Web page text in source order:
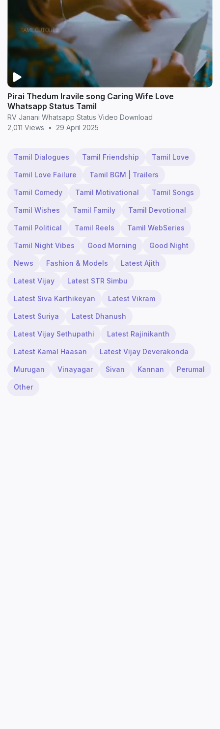
Pirai Thedum Iravile song Caring Wife Love
Whatsapp Status Tamil
RV Janani Whatsapp Status Video Download
2,011 Views
• 29 April 2025
Tamil Dialogues Tamil Friendship Tamil Love
Tamil Love Failure Tamil BGM | Trailers
Tamil Comedy Tamil Motivational Tamil Songs
Tamil Wishes Tamil Family Tamil Devotional
Tamil Political Tamil Reels Tamil WebSeries
Tamil Night Vibes Good Morning Good Night
News Fashion & Models Latest Ajith
Latest Vijay Latest STR Simbu
Latest Siva Karthikeyan Latest Vikram
Latest Suriya Latest Dhanush
Latest Vijay Sethupathi Latest Rajinikanth
Latest Kamal Haasan Latest Vijay Deverakonda
Murugan Vinayagar Sivan Kannan Perumal
Other